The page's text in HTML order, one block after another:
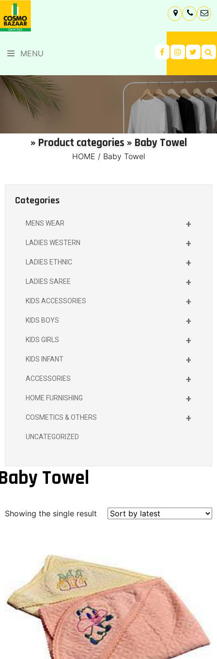
MENU
» Product categories » Baby Towel
HOME / Baby Towel
Categories
+
MENS WEAR
+
LADIES WESTERN
+
LADIES ETHNIC
+
LADIES SAREE
+
KIDS ACCESSORIES
+
KIDS BOYS
+
KIDS GIRLS
+
KIDS INFANT
+
ACCESSORIES
+
HOME FURNISHING
+
COSMETICS & OTHERS
UNCATEGORIZED
Towel
Showing the single result